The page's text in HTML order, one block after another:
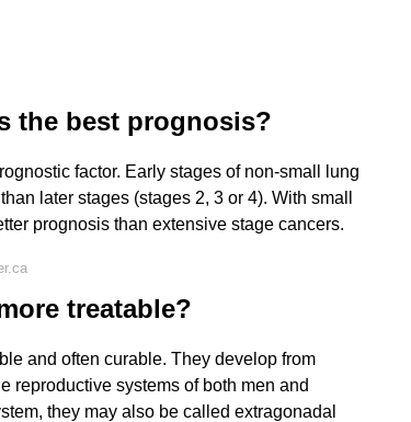
the best prognosis?
factor. Early stages of non-small lung
later stages (stages 2, 3 or 4). With small
prognosis than extensive stage cancers.
treatable?
and often curable. They develop from
reproductive systems of both men and
they may also be called extragonadal